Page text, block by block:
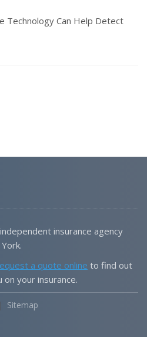
Technology Can Help Detect
insurance agency
a quote online to find out
on your insurance.
Sitemap